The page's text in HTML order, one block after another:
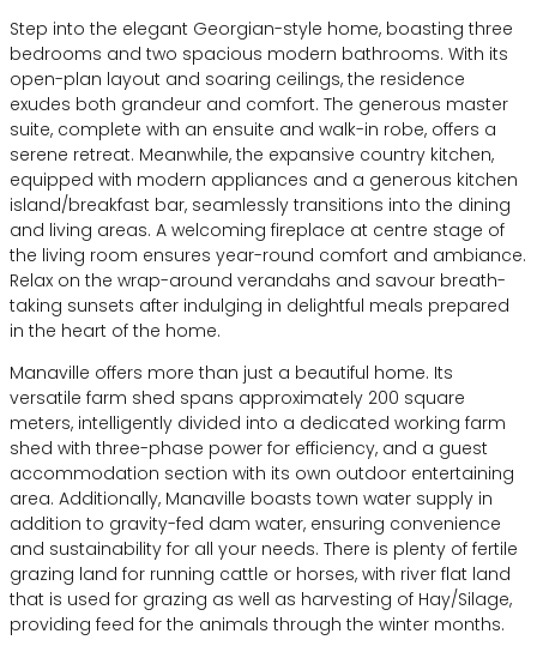
Step into the elegant Georgian-style home, boasting three
bedrooms and two spacious modern bathrooms. With its
open-plan layout and soaring ceilings, the residence
exudes both grandeur and comfort. The generous master
suite, complete with an ensuite and walk-in robe, offers a
serene retreat. Meanwhile, the expansive country kitchen,
equipped with modern appliances and a generous kitchen
island/breakfast bar, seamlessly transitions into the dining
and living areas. A welcoming fireplace at centre stage of
the living room ensures year-round comfort and ambiance.
Relax on the wrap-around verandahs and savour breath-
taking sunsets after indulging in delightful meals prepared
in the heart of the home.
Manaville offers more than just a beautiful home. Its
versatile farm shed spans approximately 200 square
meters, intelligently divided into a dedicated working farm
shed with three-phase power for efficiency, and a guest
accommodation section with its own outdoor entertaining
area. Additionally, Manaville boasts town water supply in
addition to gravity-fed dam water, ensuring convenience
and sustainability for all your needs. There is plenty of fertile
grazing land for running cattle or horses, with river flat land
that is used for grazing as well as harvesting of Hay/Silage,
providing feed for the animals through the winter months.